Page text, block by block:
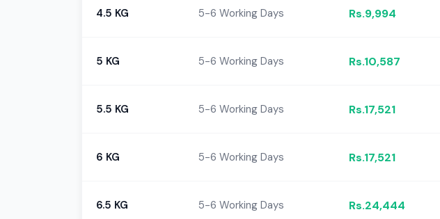
4.5 KG 5-6 Working Days Rs.9,994
5 KG 5-6 Working Days Rs.10,587
5.5 KG 5-6 Working Days Rs.17,521
6 KG 5-6 Working Days Rs.17,521
6.5 KG 5-6 Working Days Rs.24,444